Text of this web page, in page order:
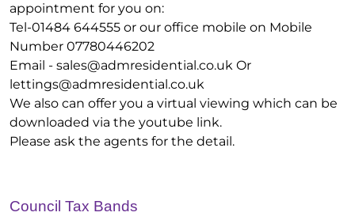
appointment for you on:
Tel-01484 644555 or our office mobile on Mobile
Number 07780446202
Email - sales@admresidential.co.uk Or
lettings@admresidential.co.uk
We also can offer you a virtual viewing which can be
downloaded via the youtube link.
Please ask the agents for the detail.
Council Tax Bands